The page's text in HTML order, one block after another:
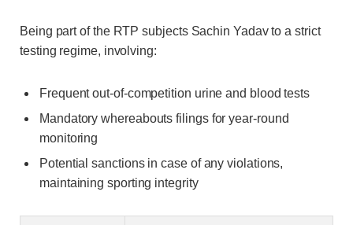
Being part of the RTP subjects Sachin Yadav to a strict
testing regime, involving:
Frequent out-of-competition urine and blood tests
Mandatory whereabouts filings for year-round
monitoring
Potential sanctions in case of any violations,
maintaining sporting integrity